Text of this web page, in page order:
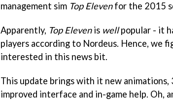
management sim Top Elevenfor the 2015
Apparently, Top Elevenis wellpopular - it
players according to Nordeus. Hence, we
interested in this news bit.
This update brings with it new animations,
improved interface and in-game help. Oh,